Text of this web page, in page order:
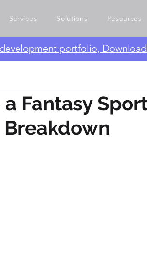
Services Solutions Resources
portfolio,
Fantasy
Breakdown